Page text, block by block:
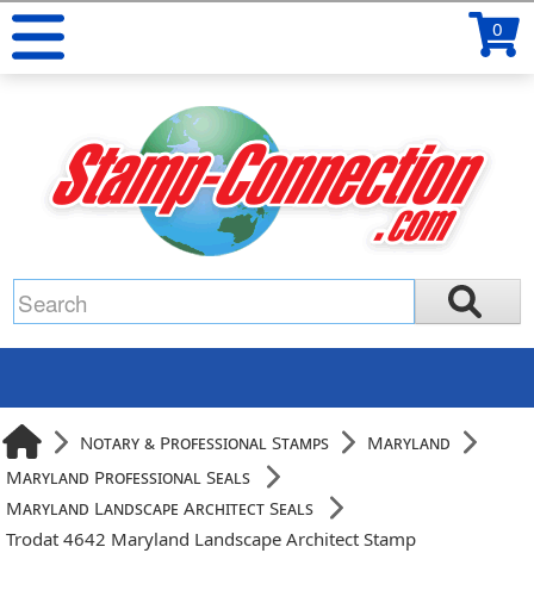
0
Notary & Professional Stamps
Maryland
Maryland Professional Seals
Maryland Landscape Architect Seals
Trodat 4642 Maryland Landscape Architect Stamp